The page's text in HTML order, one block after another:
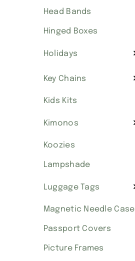
Head Bands
Hinged Boxes
Holidays
Key Chains
Kids Kits
Kimonos
Koozies
Lampshade
Luggage Tags
Magnetic Needle Case
Passport Covers
Picture Frames